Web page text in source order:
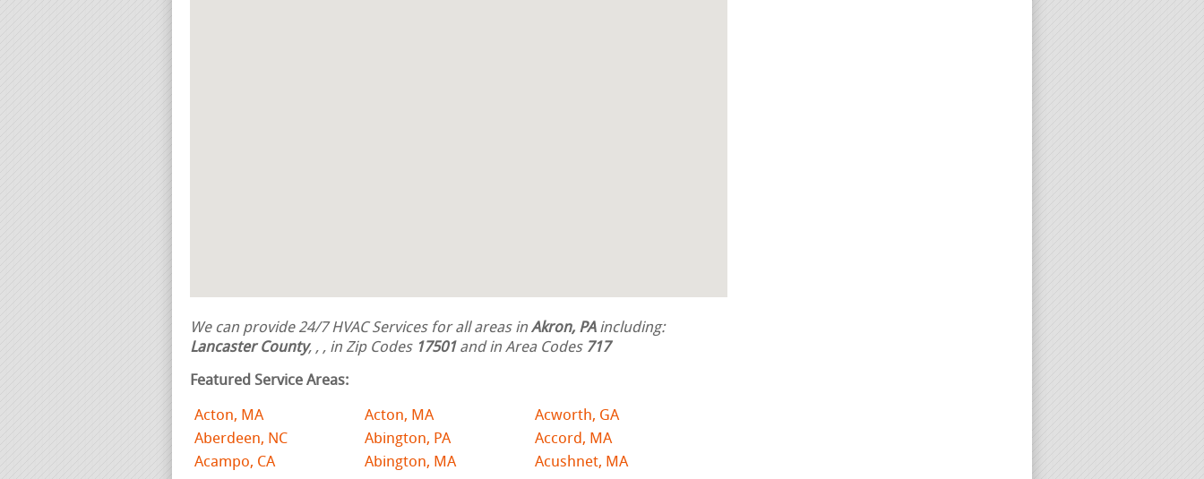
We can provide 24/7 HVAC Services for all areas in Akron, PAincluding:
Lancaster County, , , in Zip Codes 17501 and in Area Codes 717
Featured Service Areas:
Acton, MA Acton, MA
Acworth, GA
Aberdeen, NC
Abington, PA
Accord, MA
Acampo, CA
Abington, MA Acushnet, MA